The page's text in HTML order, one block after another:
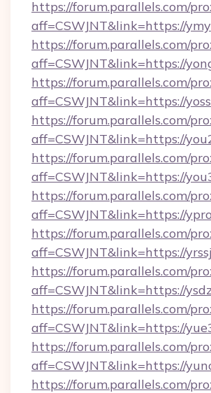
https://forum.parallels.com/
aff=CSWJNT&link=https://
https://forum.parallels.com/
aff=CSWJNT&link=https://
https://forum.parallels.com/
aff=CSWJNT&link=https://
https://forum.parallels.com/
aff=CSWJNT&link=https://
https://forum.parallels.com/
aff=CSWJNT&link=https://
https://forum.parallels.com/
aff=CSWJNT&link=https://
https://forum.parallels.com/
aff=CSWJNT&link=https://
https://forum.parallels.com/
aff=CSWJNT&link=https://
https://forum.parallels.com/
aff=CSWJNT&link=https://
https://forum.parallels.com/
aff=CSWJNT&link=https://
https://forum.parallels.com/